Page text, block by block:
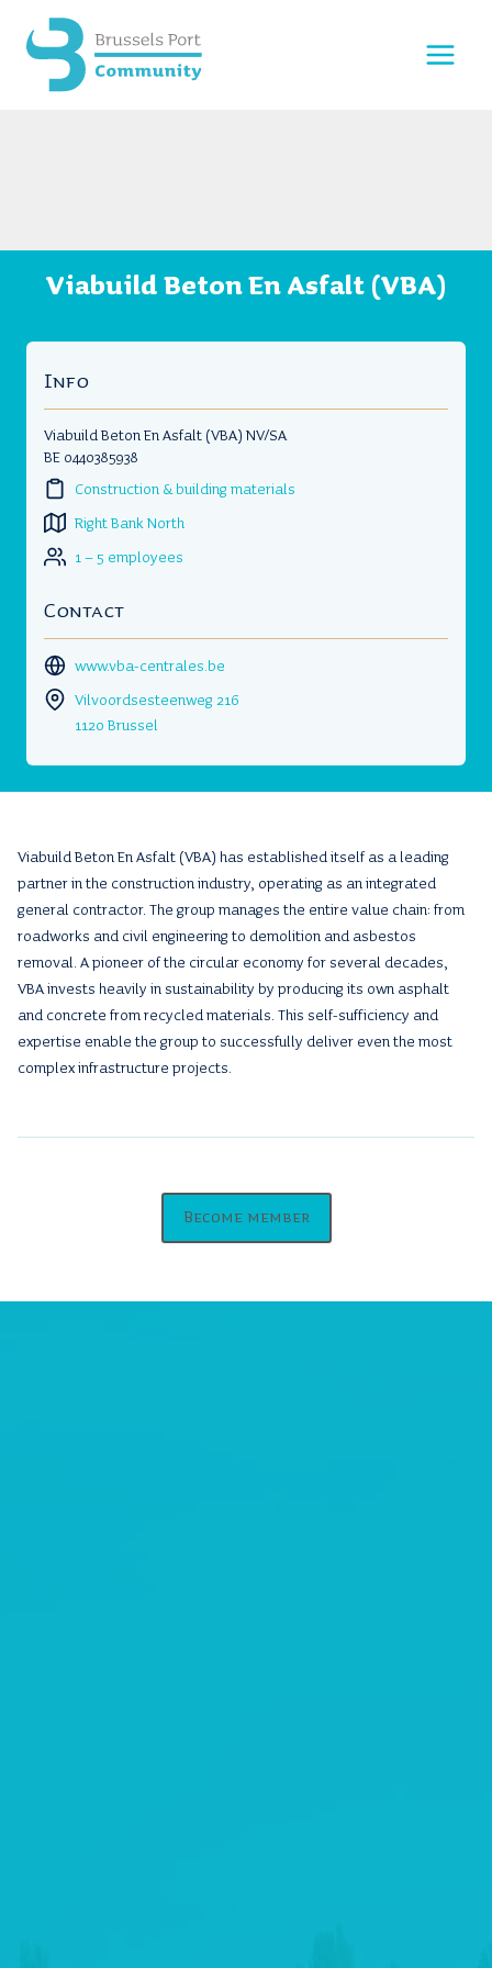
content
Viabuild Beton En Asfalt (VBA)
Info
Viabuild Beton En Asfalt (VBA) NV/SA
BE 0440385938
Construction & building materials
Right Bank North
1 – 5 employees
Contact
www.vba-centrales.be
Vilvoordsesteenweg 216
1120 Brussel
Viabuild Beton En Asfalt (VBA) has established itself as a leading
partner in the construction industry, operating as an integrated
general contractor. The group manages the entire value chain: from
roadworks and civil engineering to demolition and asbestos
removal. A pioneer of the circular economy for several decades,
VBA invests heavily in sustainability by producing its own asphalt
and concrete from recycled materials. This self-sufficiency and
expertise enable the group to successfully deliver even the most
complex infrastructure projects.
Become member